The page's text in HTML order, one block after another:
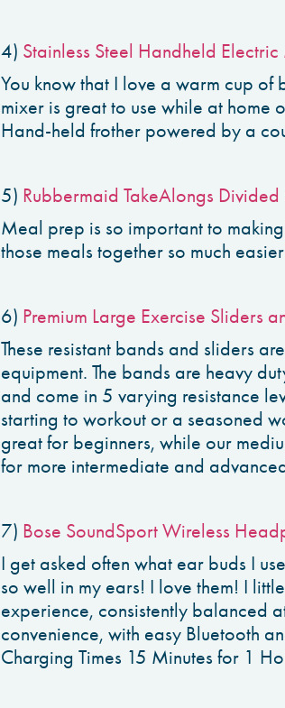
4) Stainless Steel Handheld
You know that I love a warm cup of
mixer is great to use while at home
Hand-held frother powered by a
5) Rubbermaid TakeAlongs
Meal prep is so important to
those meals together so much
6) Premium Large Exercise Sliders
These resistant bands and sliders
equipment. The bands are heavy
and come in 5 varying resistance
starting to workout or a seasoned
great for beginners, while our
for more intermediate and
7) Bose SoundSport Wireless
I get asked often what ear buds I
so well in my ears! I love them! I
experience, consistently balanced
convenience, with easy Bluetooth
Charging Times 15 Minutes for 1